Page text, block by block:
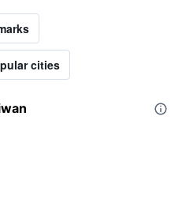
cities